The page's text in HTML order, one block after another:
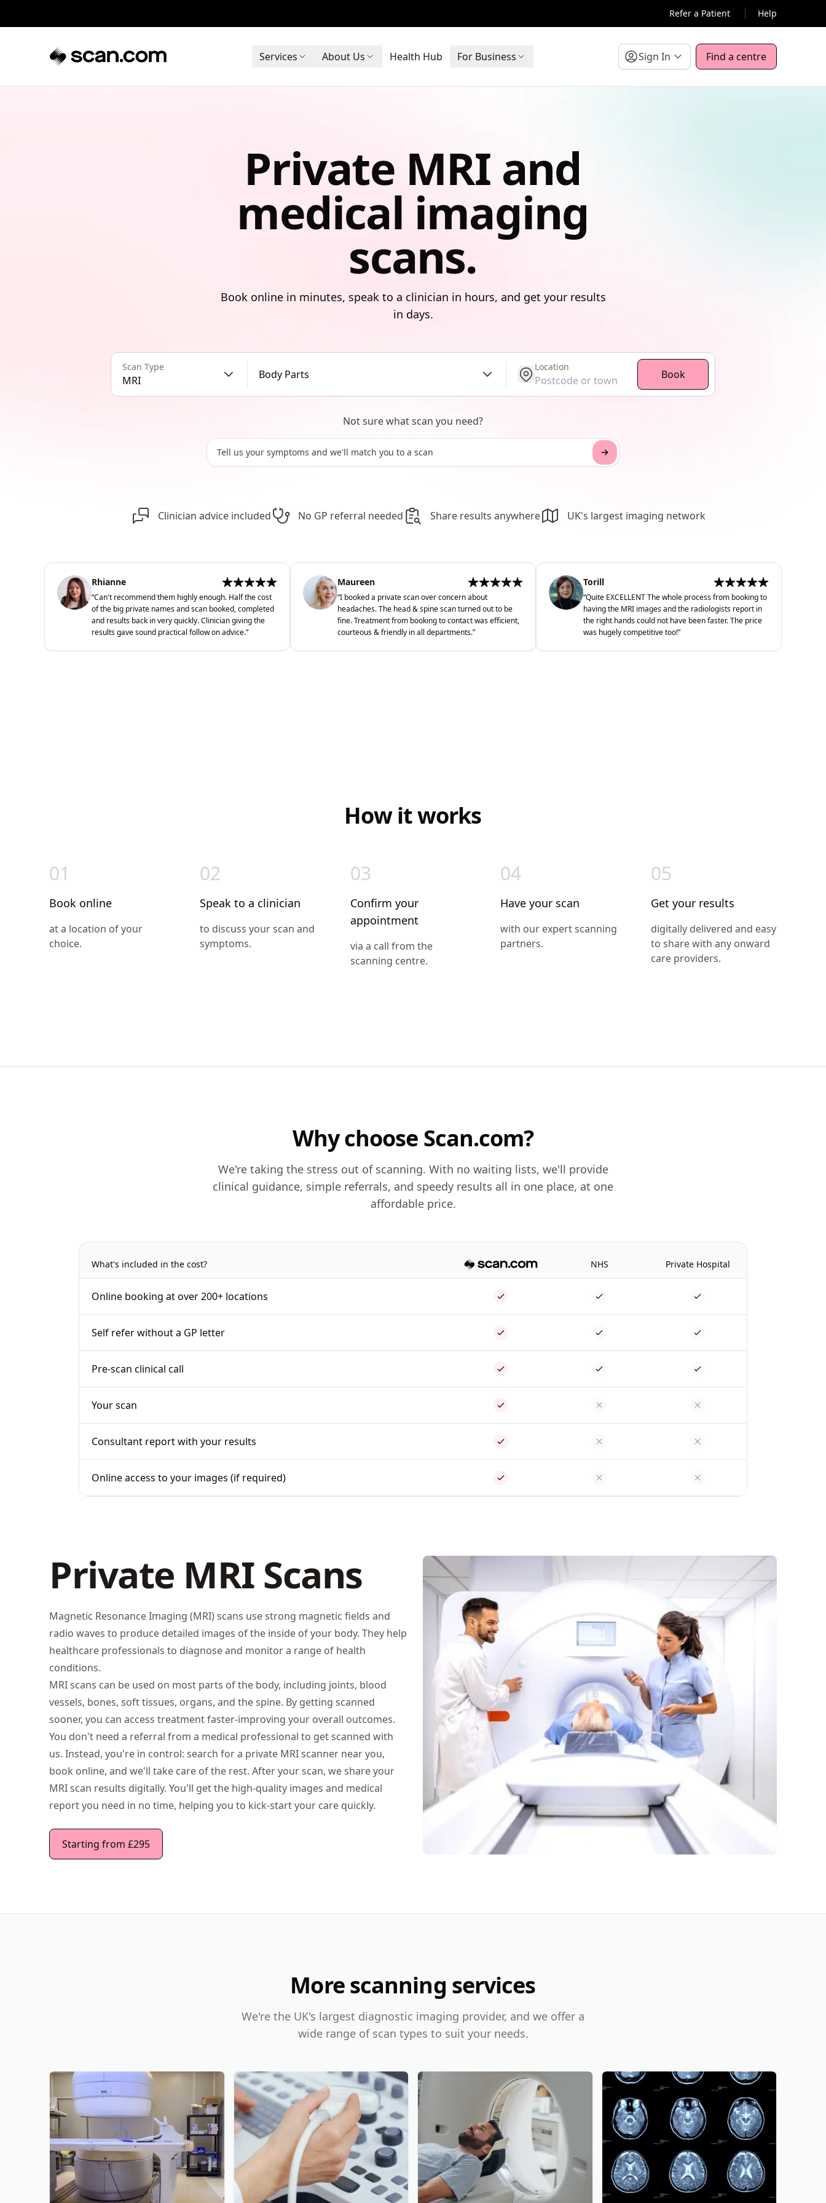
Refer a Patient Help
Services About Us Health Hub For Business Sign In Find a centre
Private MRI and
medical imaging
scans.
Book online in minutes, speak to a clinician in hours, and get your results
in days.
Clinician advice included No GP referral needed Share results anywhere UK's largest imaging network
Scan Type
MRI Body Parts get location
Location
Book
Not sure what scan you need?
Rhianne
“Can't recommend them highly enough. Half the cost
of the big private names and scan booked, completed
and results back in very quickly. Clinician giving the
results gave sound practical follow on advice.”
Maureen
“I booked a private scan over concern about
headaches. The head & spine scan turned out to be
fine. Treatment from booking to contact was efficient,
courteous & friendly in all departments.”
Torill
“Quite EXCELLENT The whole process from booking to
having the MRI images and the radiologists report in
the right hands could not have been faster. The price
was hugely competitive too!”
How it works
01
Book online
at a location of your
choice.
02
Speak to a clinician
to discuss your scan and
symptoms.
03
Confirm your
appointment
via a call from the
scanning centre.
04
Have your scan
with our expert scanning
partners.
05
Get your results
digitally delivered and easy
to share with any onward
care providers.
Why choose Scan.com?
We're taking the stress out of scanning. With no waiting lists, we'll provide
clinical guidance, simple referrals, and speedy results all in one place, at one
affordable price.
What's included in the cost? NHS Private Hospital
Online booking at over 200+ locations
Self refer without a GP letter
Pre-scan clinical call
Your scan
Consultant report with your results
Online access to your images (if required)
Private MRI Scans
Magnetic Resonance Imaging (MRI) scans use strong magnetic fields and
radio waves to produce detailed images of the inside of your body. They help
healthcare professionals to diagnose and monitor a range of health
conditions.
MRI scans can be used on most parts of the body, including joints, blood
vessels, bones, soft tissues, organs, and the spine. By getting scanned
sooner, you can access treatment faster-improving your overall outcomes.
You don't need a referral from a medical professional to get scanned with
us. Instead, you're in control: search for a private MRI scanner near you,
book online, and we'll take care of the rest. After your scan, we share your
MRI scan results digitally. You'll get the high-quality images and medical
report you need in no time, helping you to kick-start your care quickly.
Starting from £295
More scanning services
We're the UK's largest diagnostic imaging provider, and we offer a
wide range of scan types to suit your needs.